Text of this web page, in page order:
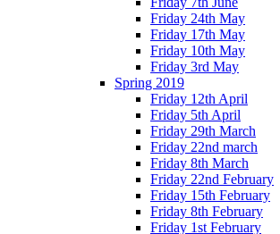
Friday 24th May
Friday 17th May
Friday 10th May
Friday 3rd May
Spring 2019
Friday 12th April
Friday 5th April
Friday 29th March
Friday 22nd march
Friday 8th March
Friday 22nd February
Friday 15th February
Friday 8th February
Friday 1st February